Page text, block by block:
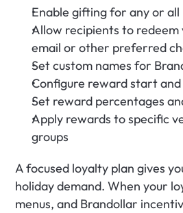
Enable gifting for any or
Allow recipients to redeem
email or other preferred
Set custom names for
Configure reward start
Set reward percentages
Apply rewards to specific
groups
A focused loyalty plan gives
holiday demand. When your
menus, and Brandollar